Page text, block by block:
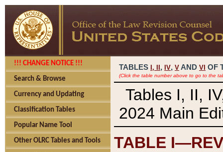
!!! CHANGE NOTICE !!!
Search & Browse
Currency and Updating
Classification Tables
Popular Name Tool
Other OLRC Tables and Tools
TABLES I, , IV, V AND VI OF
(Click the table number above to go to the
Tables I, II,
2024 Main
TABLE